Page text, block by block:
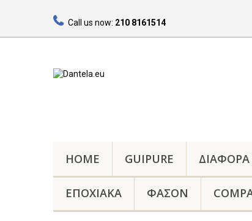
Call us now: 210 8161514
HOME GUIPURE ΔΙΑΦΟΡΑ
ΕΠΟΧΙΑΚΑ ΦΑΣΟΝ